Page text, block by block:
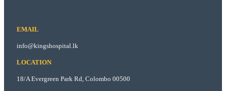
EMAIL
info@kingshospital.lk
LOCATION
18/A Evergreen Park Rd, Colombo 00500